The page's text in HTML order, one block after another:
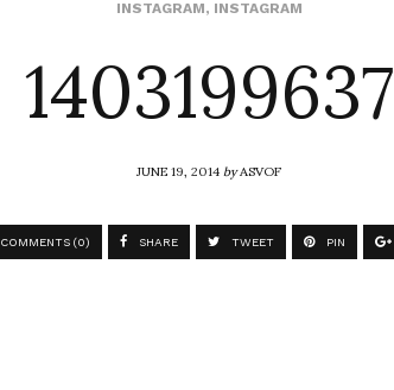
INSTAGRAM, INSTAGRAM
1403199637
JUNE 19, 2014byASVOF
COMMENTS (0) SHARE TWEET PIN